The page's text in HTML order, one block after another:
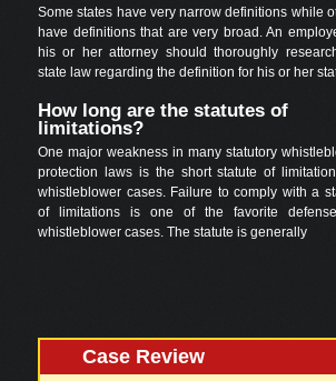
Some states have very narrow definitions while
have definitions that are very broad. An
his or her attorney should thoroughly
state law regarding the definition for his or her
How long are the statutes of
limitations?
One major weakness in many statutory
protection laws is the short statute of
whistleblower cases. Failure to comply with a
of limitations is one of the favorite
whistleblower cases. The statute is generally
Case Review